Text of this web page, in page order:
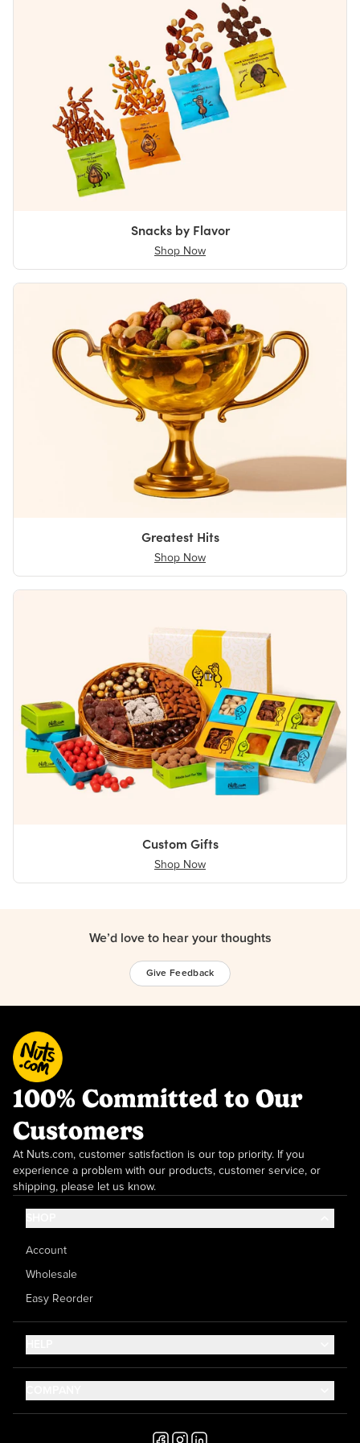
Snacks by Flavor
Shop Now
Greatest Hits
Shop Now
Custom Gifts
Shop Now
We’d love to hear your thoughts
Give Feedback
100% Committed to Our
Customers
At Nuts.com, customer satisfaction is our top priority. If you
experience a problem with our products, customer service, or
shipping, please let us know.
Account
Wholesale
Easy Reorder
Help Center